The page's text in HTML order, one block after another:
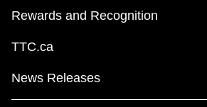
Rewards and Recognition
TTC.ca
News Releases